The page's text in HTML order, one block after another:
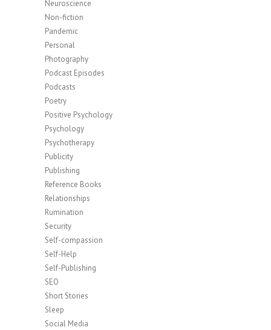
Neuroscience
Non-fiction
Pandemic
Personal
Photography
Podcast Episodes
Podcasts
Poetry
Positive Psychology
Psychology
Psychotherapy
Publicity
Publishing
Reference Books
Relationships
Rumination
Security
Self-compassion
Self-Help
Self-Publishing
SEO
Short Stories
Sleep
Social Media